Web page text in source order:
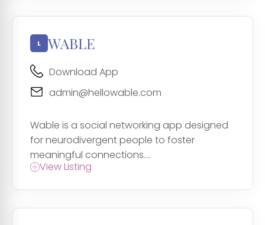
WABLE
Download App
admin@hellowable.com
Wable is a social networking app designed
for neurodivergent people to foster
meaningful connections....
View Listing